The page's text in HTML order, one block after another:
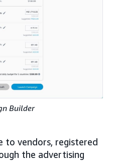
Builder
to vendors, registered
the advertising